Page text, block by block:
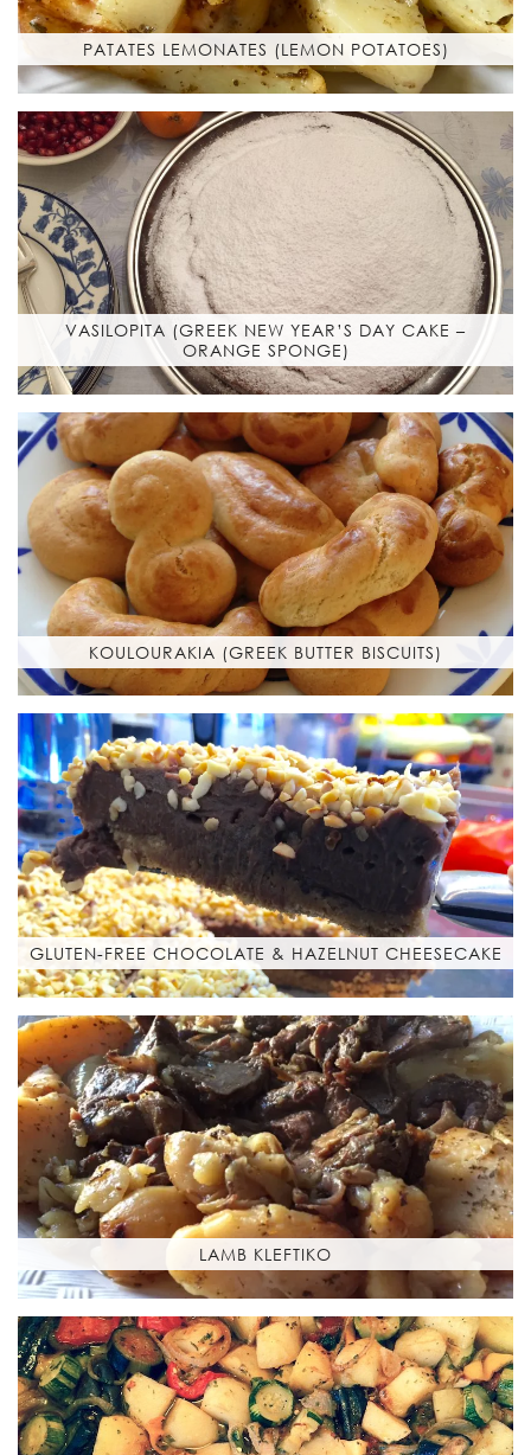
PATATES LEMONATES (LEMON POTATOES)
VASILOPITA (GREEK NEW YEAR’S DAY CAKE –
ORANGE SPONGE)
KOULOURAKIA (GREEK BUTTER BISCUITS)
GLUTEN-FREE CHOCOLATE & HAZELNUT CHEESECAKE
LAMB KLEFTIKO